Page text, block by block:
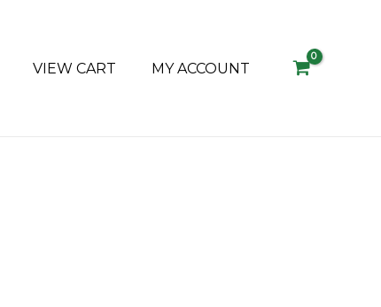
VIEW CART MY ACCOUNT